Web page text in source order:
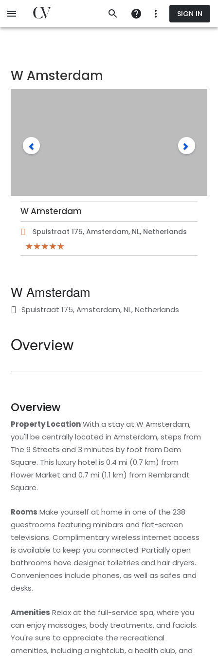
to
SIGN IN
W Amsterdam
W Amsterdam
Spuistraat 175, Amsterdam, NL, Netherlands
W Amsterdam
Spuistraat 175, Amsterdam, NL, Netherlands
Overview
Overview
Property LocationWith a stay at W Amsterdam,
you'll be centrally located in Amsterdam, steps from
The 9 Streets and 3 minutes by foot from Dam
Square. This luxury hotel is 0.4 mi (0.7 km) from
Flower Market and 0.7 mi (1.1 km) from Rembrandt
Square.
Rooms Make yourself at home in one of the 238
guestrooms featuring minibars and flat-screen
televisions. Complimentary wireless internet access
is available to keep you connected. Partially open
bathrooms have designer toiletries and hair dryers.
Conveniences include phones, as well as safes and
desks.
Amenities Relax at the full-service spa, where you
can enjoy massages, body treatments, and facials.
You're sure to appreciate the recreational
amenities, including a nightclub, a health club, and